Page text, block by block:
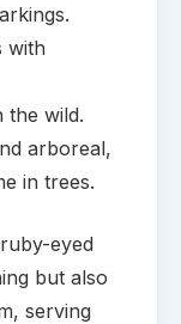
with
the wild.
arboreal,
in trees.
eyed
but also
serving